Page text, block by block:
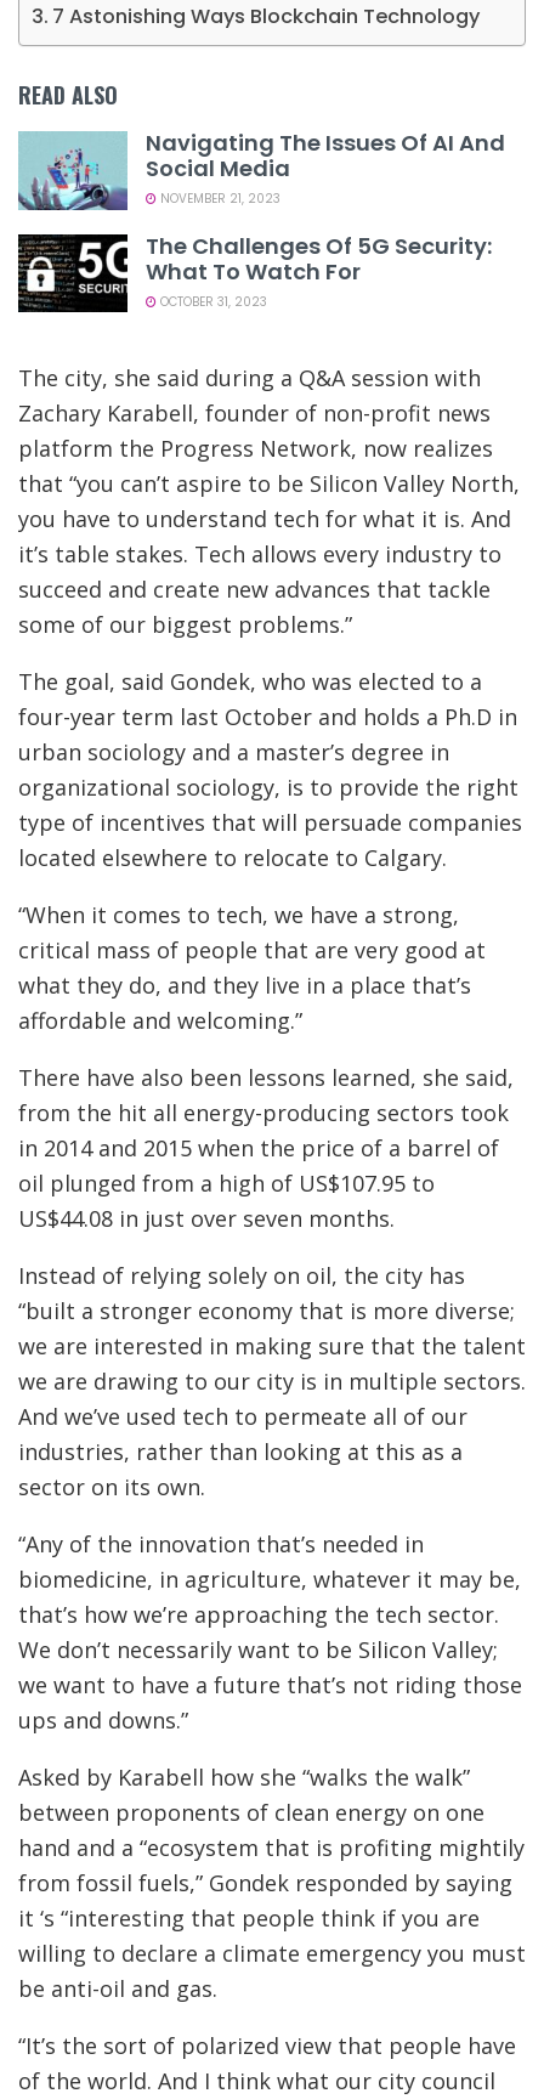
7 Astonishing Ways Blockchain Technology
READ ALSO
Navigating The Issues Of AI And
Social Media
NOVEMBER 21, 2023
The Challenges Of 5G Security:
What To Watch For
OCTOBER 31, 2023
The city, she said during a Q&A session with
Zachary Karabell, founder of non-profit news
platform the Progress Network, now realizes
that “you can’t aspire to be Silicon Valley North,
you have to understand tech for what it is. And
it’s table stakes. Tech allows every industry to
succeed and create new advances that tackle
some of our biggest problems.”
The goal, said Gondek, who was elected to a
four-year term last October and holds a Ph.D in
urban sociology and a master’s degree in
organizational sociology, is to provide the right
type of incentives that will persuade companies
located elsewhere to relocate to Calgary.
“When it comes to tech, we have a strong,
critical mass of people that are very good at
what they do, and they live in a place that’s
affordable and welcoming.”
There have also been lessons learned, she said,
from the hit all energy-producing sectors took
in 2014 and 2015 when the price of a barrel of
oil plunged from a high of US$107.95 to
US$44.08 in just over seven months.
Instead of relying solely on oil, the city has
“built a stronger economy that is more diverse;
we are interested in making sure that the talent
we are drawing to our city is in multiple sectors.
And we’ve used tech to permeate all of our
industries, rather than looking at this as a
sector on its own.
“Any of the innovation that’s needed in
biomedicine, in agriculture, whatever it may be,
that’s how we’re approaching the tech sector.
We don’t necessarily want to be Silicon Valley;
we want to have a future that’s not riding those
ups and downs.”
Asked by Karabell how she “walks the walk”
between proponents of clean energy on one
hand and a “ecosystem that is profiting mightily
from fossil fuels,” Gondek responded by saying
it ‘s “interesting that people think if you are
willing to declare a climate emergency you must
be anti-oil and gas.
“It’s the sort of polarized view that people have
of the world. And I think what our city council